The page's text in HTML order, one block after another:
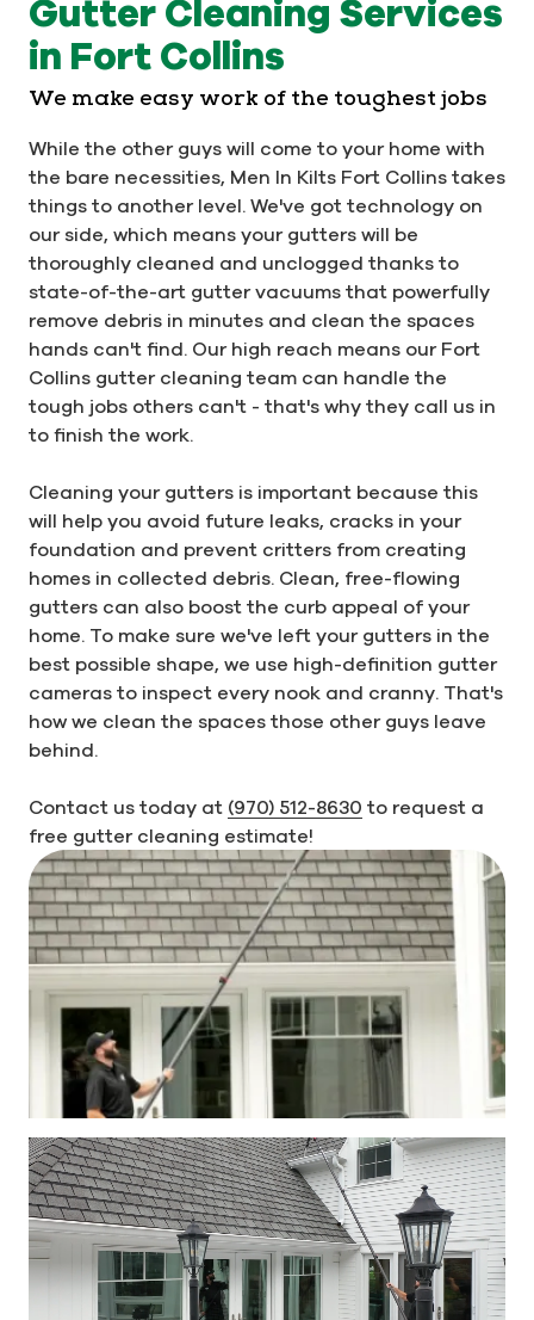
Gutter Cleaning Services
in Fort Collins
We make easy work of the toughest jobs
While the other guys will come to your home with
the bare necessities, Men In Kilts Fort Collins takes
things to another level. We've got technology on
our side, which means your gutters will be
thoroughly cleaned and unclogged thanks to
state-of-the-art gutter vacuums that powerfully
remove debris in minutes and clean the spaces
hands can't find. Our high reach means our Fort
Collins gutter cleaning team can handle the
tough jobs others can't - that's why they call us in
to finish the work.
Cleaning your gutters is important because this
will help you avoid future leaks, cracks in your
foundation and prevent critters from creating
homes in collected debris. Clean, free-flowing
gutters can also boost the curb appeal of your
home. To make sure we've left your gutters in the
best possible shape, we use high-definition gutter
cameras to inspect every nook and cranny. That's
how we clean the spaces those other guys leave
behind.
Contact us today at (970) 512-8630 to request a
free gutter cleaning estimate!